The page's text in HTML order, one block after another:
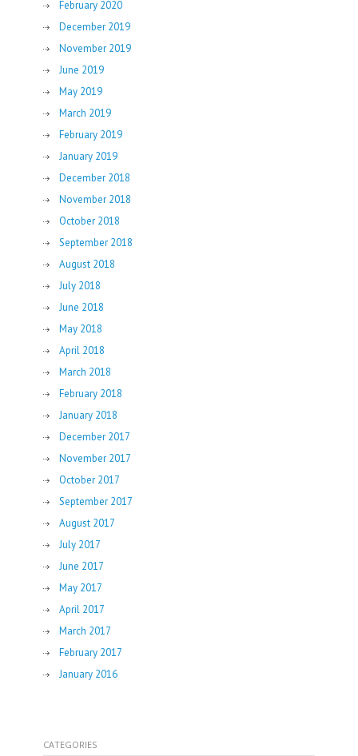
February 2020
December 2019
November 2019
June 2019
May 2019
March 2019
February 2019
January 2019
December 2018
November 2018
October 2018
September 2018
August 2018
July 2018
June 2018
May 2018
April 2018
March 2018
February 2018
January 2018
December 2017
November 2017
October 2017
September 2017
August 2017
July 2017
June 2017
May 2017
April 2017
March 2017
February 2017
January 2016
CATEGORIES